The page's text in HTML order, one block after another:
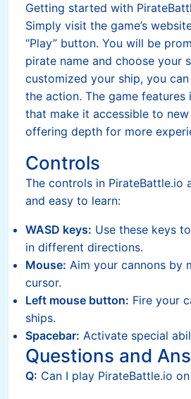
Getting started with
Simply visit the game’s
“Play” button. You will be
pirate name and choose your
customized your ship, you
the action. The game
that make it accessible to
offering depth for more
Controls
The controls in PirateBattle.io
and easy to learn:
WASD keys: Use these keys
in different directions.
Mouse: Aim your cannons by
cursor.
Left mouse button: Fire your
ships.
Spacebar: Activate special
Questions and
Q: Can I play PirateBattle.io